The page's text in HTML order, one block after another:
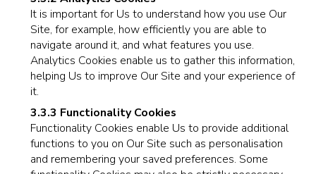
It is important for Us to understand how you use Our
Site, for example, how efficiently you are able to
navigate around it, and what features you use.
Analytics Cookies enable us to gather this information,
helping Us to improve Our Site and your experience of
it.
3.3.3 Functionality Cookies
Functionality Cookies enable Us to provide additional
functions to you on Our Site such as personalisation
and remembering your saved preferences. Some